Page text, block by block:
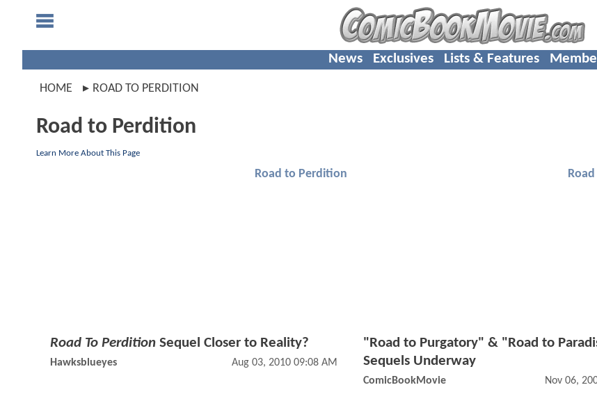
News Exclusives Lists & Features
HOME ROAD TO PERDITION
Road to Perdition
Learn More About This Page
Road to Perdition
Road To Perdition Sequel Closer to Reality?
Hawksblueyes Aug 03, 2010 09:08 AM
"Road to Purgatory" & "Road to
Sequels Underway
ComicBookMovie Nov 06,